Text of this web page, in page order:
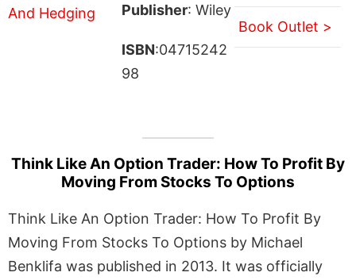
Publisher: Wiley
ISBN:04715242
98
Book Outlet >
Think Like An Option Trader: How To Profit By
Moving From Stocks To Options
Think Like An Option Trader: How To Profit By
Moving From Stocks To Options by Michael
Benklifa was published in 2013. It was officially